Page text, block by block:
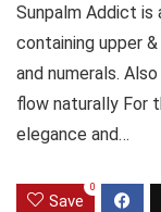
Sunpalm Addict is
containing upper
and numerals.
flow naturally For
elegance and…
Save
0